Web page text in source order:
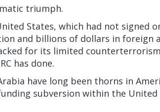
triumph.
States, which had not signed
and billions of dollars in foreign
for its limited
has done.
have long been thorns in
subversion within the United